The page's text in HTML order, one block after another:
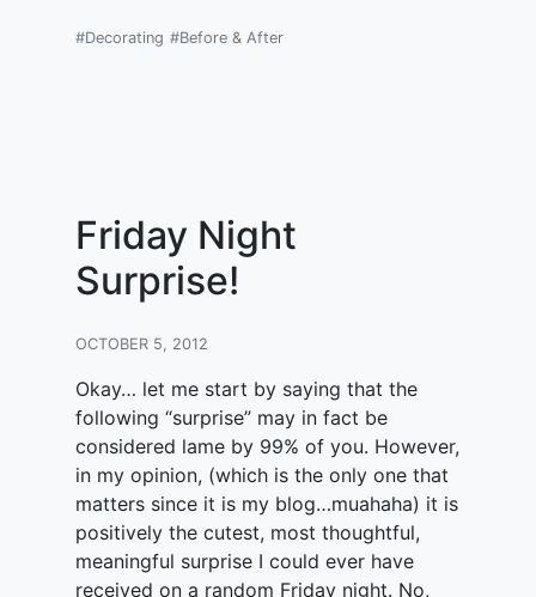
#Decorating #Before & After
Friday Night
Surprise!
OCTOBER 5, 2012
Okay… let me start by saying that the
following “surprise” may in fact be
considered lame by 99% of you. However,
in my opinion, (which is the only one that
matters since it is my blog…muahaha) it is
positively the cutest, most thoughtful,
meaningful surprise I could ever have
received on a random Friday night. No,